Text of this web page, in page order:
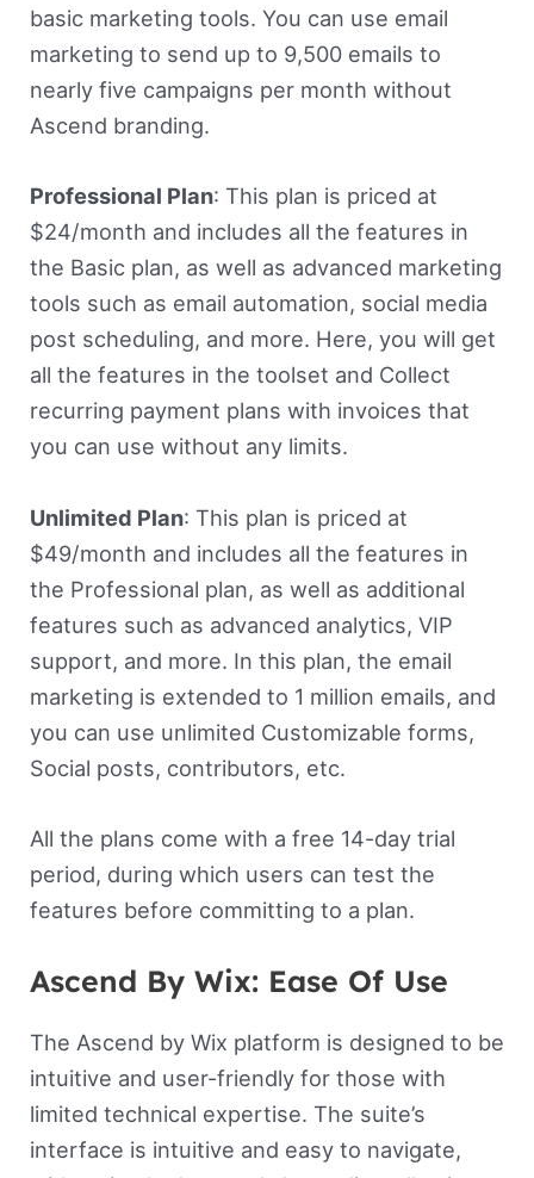
basic marketing tools. You can use email
marketing to send up to 9,500 emails to
nearly five campaigns per month without
Ascend branding.
Professional Plan: This plan is priced at
$24/month and includes all the features in
the Basic plan, as well as advanced marketing
tools such as email automation, social media
post scheduling, and more. Here, you will get
all the features in the toolset and Collect
recurring payment plans with invoices that
you can use without any limits.
Unlimited Plan: This plan is priced at
$49/month and includes all the features in
the Professional plan, as well as additional
features such as advanced analytics, VIP
support, and more. In this plan, the email
marketing is extended to 1 million emails, and
you can use unlimited Customizable forms,
Social posts, contributors, etc.
All the plans come with a free 14-day trial
period, during which users can test the
features before committing to a plan.
Ascend By Wix: Ease Of Use
The Ascend by Wix platform is designed to be
intuitive and user-friendly for those with
limited technical expertise. The suite’s
interface is intuitive and easy to navigate,